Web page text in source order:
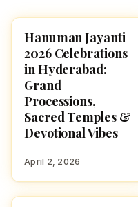
FESTIVALS
Hanuman Jayanti
2026 Celebrations
in Hyderabad:
Grand
Processions,
Sacred Temples &
Devotional Vibes
April 2, 2026